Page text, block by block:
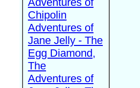
Chipolin
Adventures of
Jane Jelly - The
Egg Diamond,
The
Adventures of